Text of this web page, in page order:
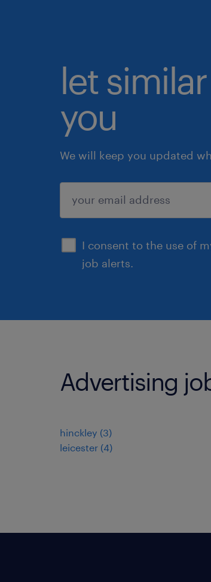
let
you
We will keep you updated
I consent to the use of
job alerts.
submit
Advertising
hinckley (3)
leicester (4)